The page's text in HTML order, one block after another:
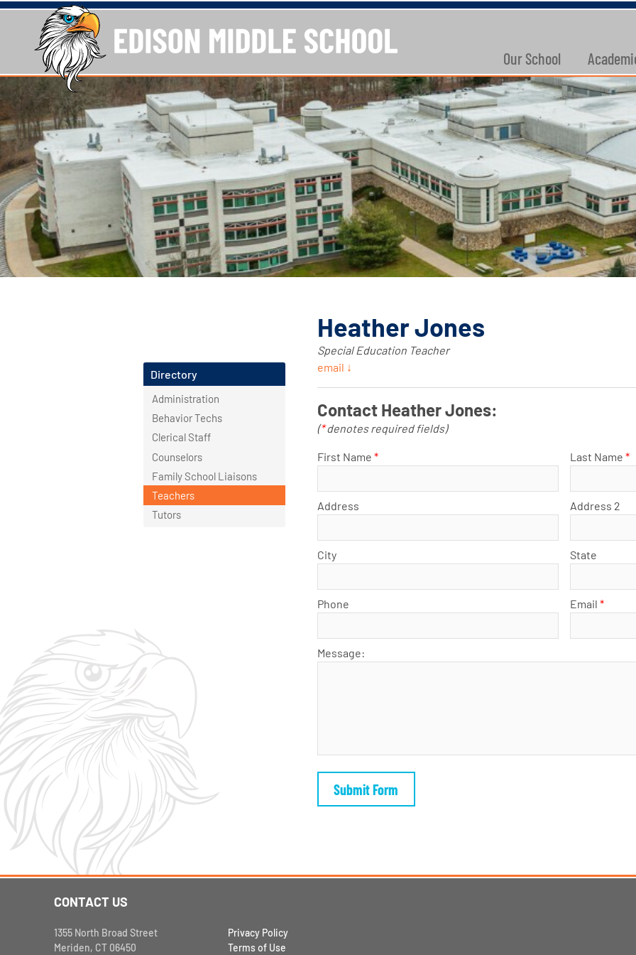
Our School
Heather Jones
Special Education Teacher
email ↓
Contact Heather Jones:
(*denotes required fields)
First Name * Last Name *
Address Address 2
City State
Phone Email *
Message:
Directory
Administration
Behavior Techs
Clerical Staff
Counselors
Family School Liaisons
Teachers
Tutors
CONTACT US
1355 North Broad Street
Meriden, CT 06450
Privacy Policy
Terms of Use